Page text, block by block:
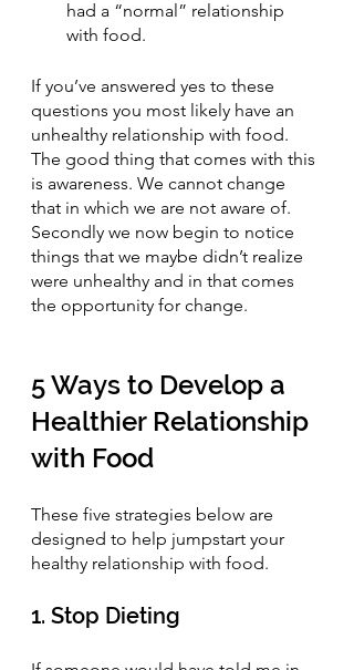
had a “normal” relationship
with food.
If you’ve answered yes to these
questions you most likely have an
unhealthy relationship with food.
The good thing that comes with this
is awareness. We cannot change
that in which we are not aware of.
Secondly we now begin to notice
things that we maybe didn’t realize
were unhealthy and in that comes
the opportunity for change.
5 Ways to Develop a
Healthier Relationship
with Food
These five strategies below are
designed to help jumpstart your
healthy relationship with food.
1. Stop Dieting